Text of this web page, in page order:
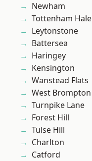
Newham
Tottenham Hale
Leytonstone
Battersea
Haringey
Kensington
Wanstead Flats
West Brompton
Turnpike Lane
Forest Hill
Tulse Hill
Charlton
Catford